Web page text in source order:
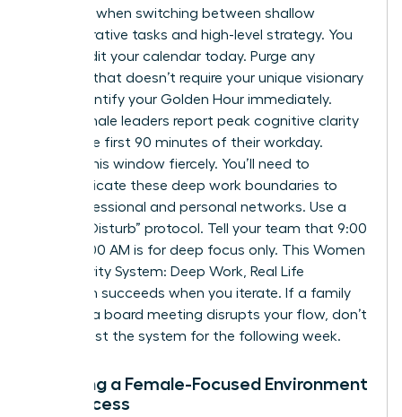
capacity when switching between shallow
administrative tasks and high-level strategy. You
must audit your calendar today. Purge any
meeting that doesn’t require your unique visionary
input. Identify your Golden Hour immediately.
Most female leaders report peak cognitive clarity
during the first 90 minutes of their workday.
Protect this window fiercely. You’ll need to
communicate these deep work boundaries to
your professional and personal networks. Use a
“Do Not Disturb” protocol. Tell your team that 9:00
AM to 11:00 AM is for deep focus only. This Women
Productivity System: Deep Work, Real Life
approach succeeds when you iterate. If a family
event or a board meeting disrupts your flow, don’t
quit. Adjust the system for the following week.
Creating a Female-Focused Environment
for Success